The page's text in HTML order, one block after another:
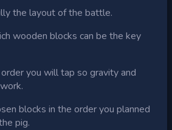
the layout of the battle.
wooden blocks can be the key
you will tap so gravity and
blocks in the order you planned
pig.